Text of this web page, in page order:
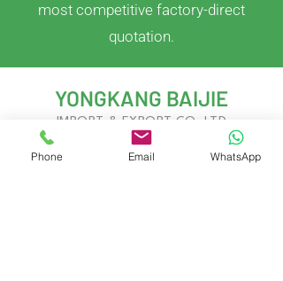
most competitive factory-direct
quotation.
YONGKANG BAIJIE
IMPORT & EXPORT CO.,LTD
Phone Email WhatsApp